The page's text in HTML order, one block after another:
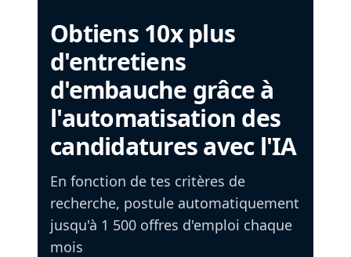
Obtiens 10x plus
d'entretiens
d'embauche grâce à
l'automatisation des
candidatures avec l'IA
En fonction de tes critères de
recherche, postule automatiquement
jusqu'à 1 500 offres d'emploi chaque
mois